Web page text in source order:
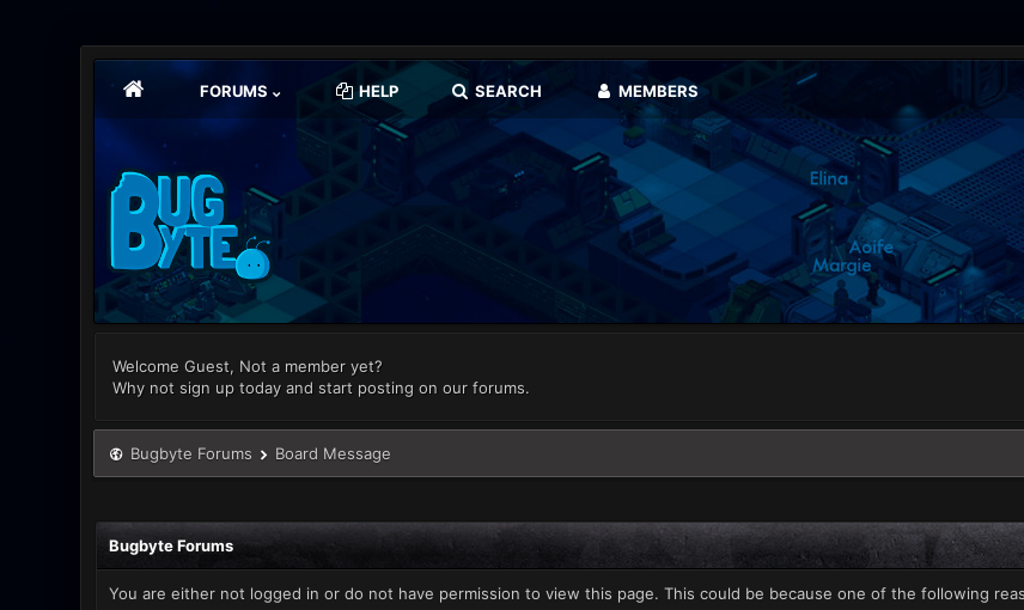
FORUMS HELP SEARCH MEMBERS
Welcome Guest, Not a member yet?
Why not sign up today and start posting on our forums.
Bugbyte Forums Board Message
Bugbyte Forums
You are either not logged in or do not have permission to view this page. This could be because one of the following